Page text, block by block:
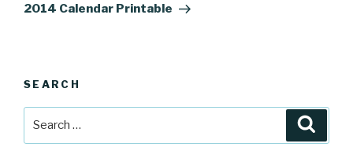
Post
2014 Calendar Printable
SEARCH